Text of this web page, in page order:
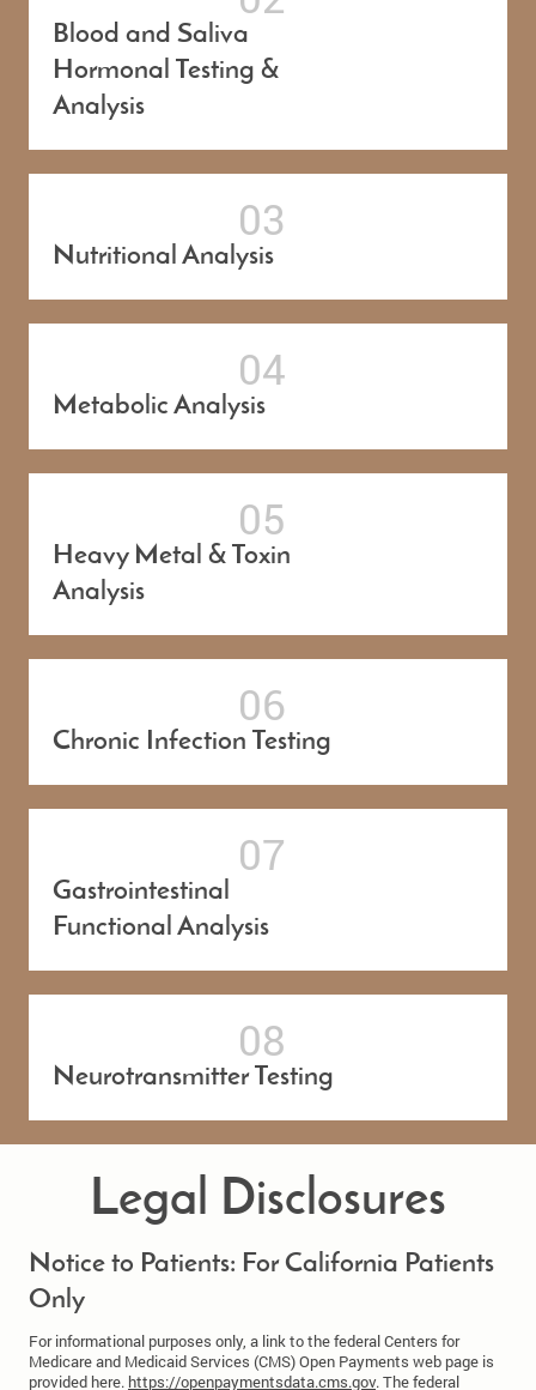
Blood and Saliva
Hormonal Testing &
Analysis
Nutritional Analysis
Metabolic Analysis
Heavy Metal & Toxin
Analysis
Chronic Infection Testing
Gastrointestinal
Functional Analysis
Neurotransmitter Testing
Legal Disclosures
Notice to Patients: For California Patients
Only
For informational purposes only, a link to the federal Centers for
Medicare and Medicaid Services (CMS) Open Payments web page is
provided here. https://openpaymentsdata.cms.gov. The federal